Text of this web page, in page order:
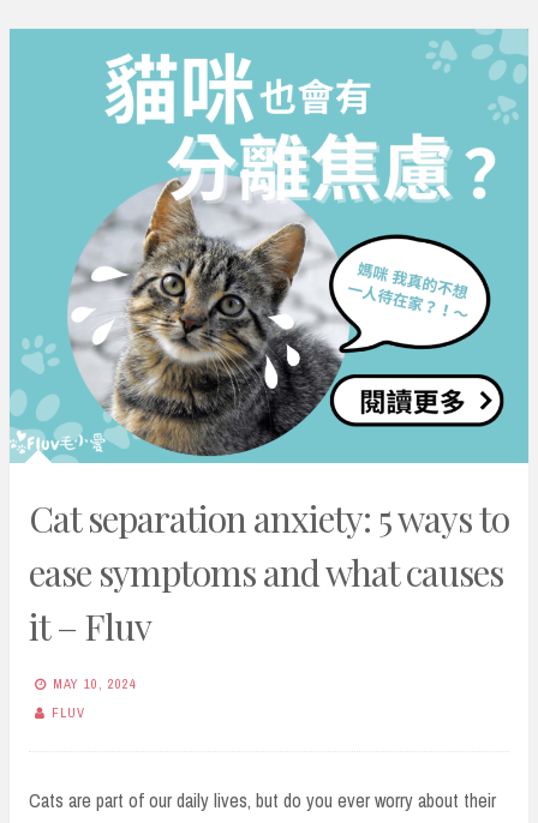
Cat separation anxiety: 5 ways to
ease symptoms and what causes
it – Fluv
MAY 10, 2024
FLUV
Cats are part of our daily lives, but do you ever worry about their